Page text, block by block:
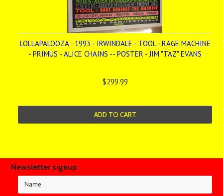
LOLLAPALOOZA - 1993 - IRWINDALE - TOOL - RAGE MACHINE
- PRIMUS - ALICE CHAINS -- POSTER - JIM "TAZ" EVANS
$299.99
ADD TO CART
Newsletter signup